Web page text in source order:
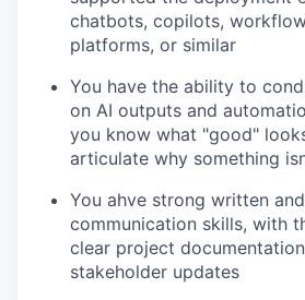
chatbots, copilots,
platforms, or similar
You have the ability to
on AI outputs and
you know what "good"
articulate why something
You ahve strong written
communication skills, with
clear project
stakeholder updates